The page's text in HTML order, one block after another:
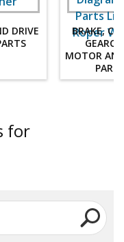
DRIVE
BRAKE,
MOTOR
for